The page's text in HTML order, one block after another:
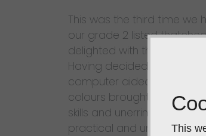
This was the third time
our grade 2 listed
delighted with the result.
Having decided upon the
computer aided graphics
colours brought to our
skills and unerring ability to
practical and unique and,
This